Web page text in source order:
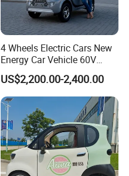
4 Wheels Electric Cars New
Energy Car Vehicle 60V
Enclosed Scooter
US$2,200.00-2,400.00